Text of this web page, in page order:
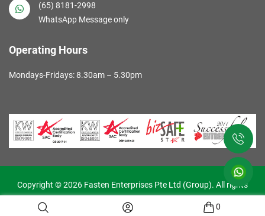
0
(65) 8181-2998
WhatsApp Message only
Operating Hours
Mondays-Fridays: 8.30am – 5.30pm
Copyright © 2026 Fasten Enterprises Pte Ltd (Group). All rights